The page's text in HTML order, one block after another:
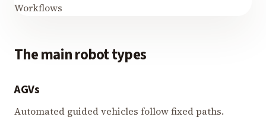
The main robot types
AGVs
Automated guided vehicles follow fixed paths.